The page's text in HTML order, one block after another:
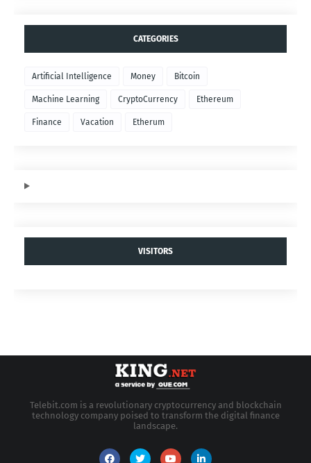
CATEGORIES
Artificial Intelligence Money Bitcoin
Machine Learning CryptoCurrency Ethereum
Finance Vacation Etherum
VISITORS
Telebit.com is a revolutionary cryptocurrency and blockchain
technology company poised to transform the digital finance
landscape.